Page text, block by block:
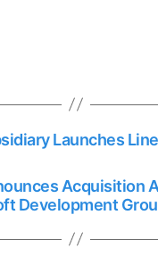
Launches
Acquisition
Development